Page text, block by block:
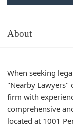
About
When seeking
"Nearby Lawyers"
firm with
comprehensive
located at 1001